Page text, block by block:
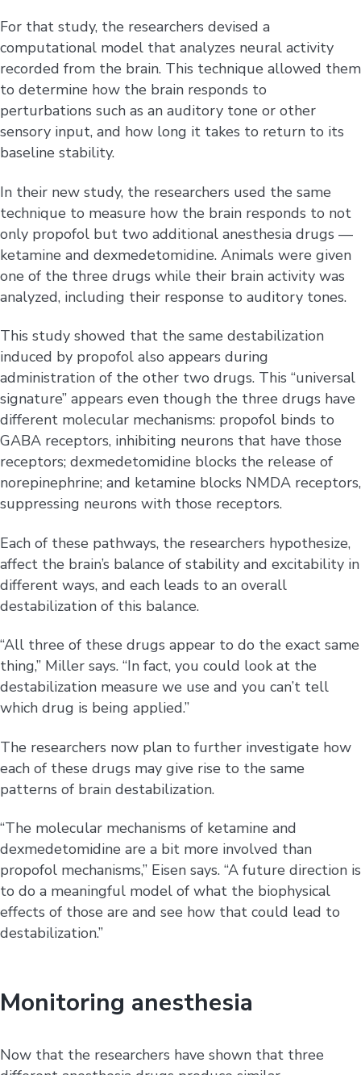
For that study, the researchers devised a
computational model that analyzes neural activity
recorded from the brain. This technique allowed them
to determine how the brain responds to
perturbations such as an auditory tone or other
sensory input, and how long it takes to return to its
baseline stability.
In their new study, the researchers used the same
technique to measure how the brain responds to not
only propofol but two additional anesthesia drugs —
ketamine and dexmedetomidine. Animals were given
one of the three drugs while their brain activity was
analyzed, including their response to auditory tones.
This study showed that the same destabilization
induced by propofol also appears during
administration of the other two drugs. This “universal
signature” appears even though the three drugs have
different molecular mechanisms: propofol binds to
GABA receptors, inhibiting neurons that have those
receptors; dexmedetomidine blocks the release of
norepinephrine; and ketamine blocks NMDA receptors,
suppressing neurons with those receptors.
Each of these pathways, the researchers hypothesize,
affect the brain’s balance of stability and excitability in
different ways, and each leads to an overall
destabilization of this balance.
“All three of these drugs appear to do the exact same
thing,” Miller says. “In fact, you could look at the
destabilization measure we use and you can’t tell
which drug is being applied.”
The researchers now plan to further investigate how
each of these drugs may give rise to the same
patterns of brain destabilization.
“The molecular mechanisms of ketamine and
dexmedetomidine are a bit more involved than
propofol mechanisms,” Eisen says. “A future direction is
to do a meaningful model of what the biophysical
effects of those are and see how that could lead to
destabilization.”
Monitoring anesthesia
Now that the researchers have shown that three